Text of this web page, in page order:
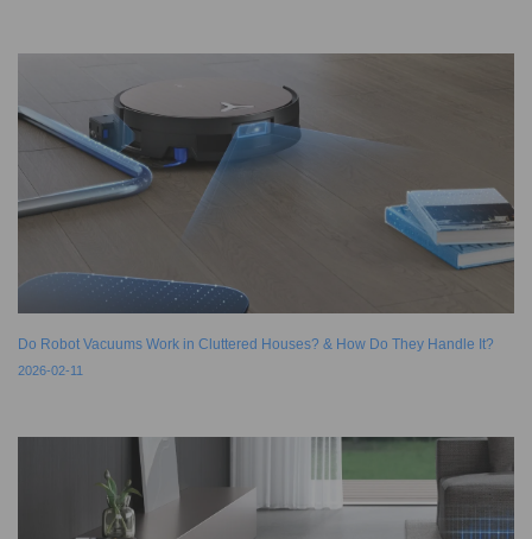
Do Robot Vacuums Work in Cluttered Houses? & How Do They Handle It?
2026-02-11